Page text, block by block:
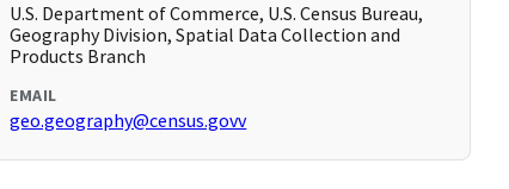
U.S. Department of Commerce, U.S. Census Bureau,
Geography Division, Spatial Data Collection and
Products Branch
EMAIL
geo.geography@census.govv